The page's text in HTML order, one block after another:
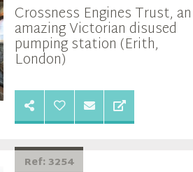
Crossness Engines Trust, an
amazing Victorian disused
pumping station (Erith,
London)
Ref: 3254